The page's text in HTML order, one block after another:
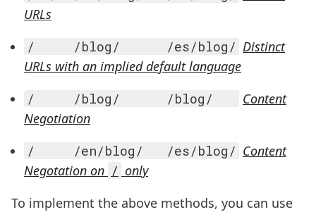
URLs
/     /blog/      /es/blog/ Distinct
URLs with an implied default language
/     /blog/      /blog/
Content
Negotiation
/     /en/blog/   /es/blog/ Content
Negotation on / only
To implement the above methods, you can use